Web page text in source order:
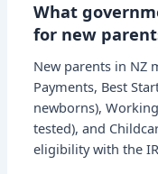
What
for new
New parents in NZ
Payments, Best
newborns),
tested), and
eligibility with the